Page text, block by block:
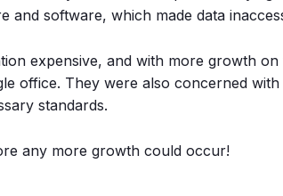
and software, which made data
expensive, and with more growth
office. They were also concerned
standards.
any more growth could occur!